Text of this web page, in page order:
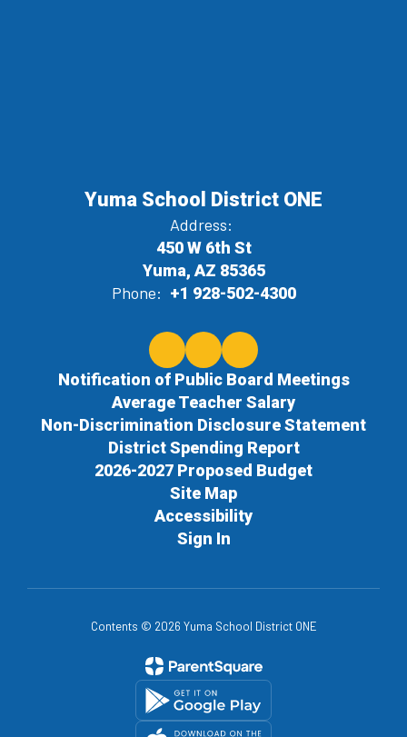
Yuma School District ONE
Address:
450 W 6th St
Yuma, AZ 85365
Phone: +1 928-502-4300
Notification of Public Board Meetings
Average Teacher Salary
Non-Discrimination Disclosure Statement
District Spending Report
2026-2027 Proposed Budget
Site Map
Accessibility
Sign In
Contents © 2026 Yuma School District ONE